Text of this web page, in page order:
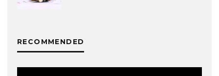
RECOMMENDED